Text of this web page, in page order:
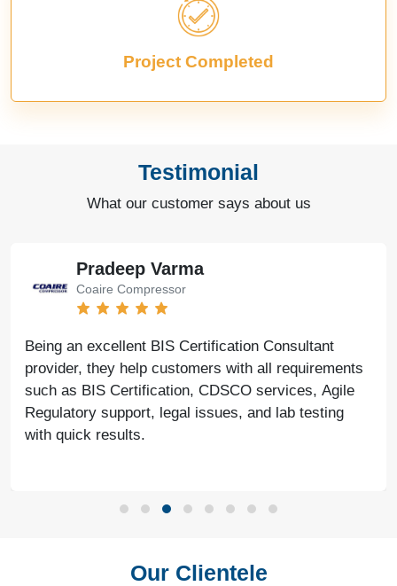
Project Completed
Testimonial
What our customer says about us
Pradeep Varma
Coaire Compressor
Being an excellent BIS Certification Consultant
provider, they help customers with all requirements
such as BIS Certification, CDSCO services, Agile
Regulatory support, legal issues, and lab testing
with quick results.
Our Clientele